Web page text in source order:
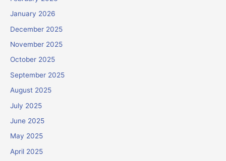
January 2026
December 2025
November 2025
October 2025
September 2025
August 2025
July 2025
June 2025
May 2025
April 2025